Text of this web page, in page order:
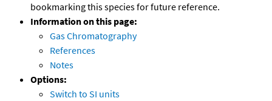
bookmarking this species for future reference.
Information on this page:
Gas Chromatography
References
Notes
Options:
Switch to SI units